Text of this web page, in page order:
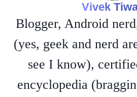
Vivek
Blogger, Android
(yes, geek and nerd
see I know),
encyclopedia